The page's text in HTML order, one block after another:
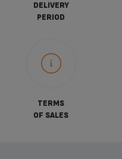
DELIVERY
PERIOD
TERMS
OF SALES